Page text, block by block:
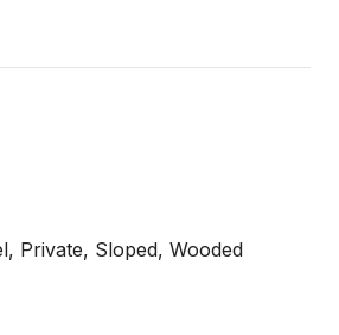
Private, Sloped, Wooded